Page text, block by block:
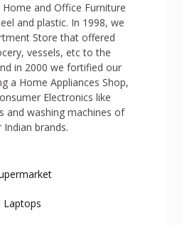
and Office Furniture
and plastic. In 1998, we
Store that offered
vessels, etc to the
in 2000 we fortified our
a Home Appliances Shop,
Electronics like
and washing machines of
brands.
Laptops